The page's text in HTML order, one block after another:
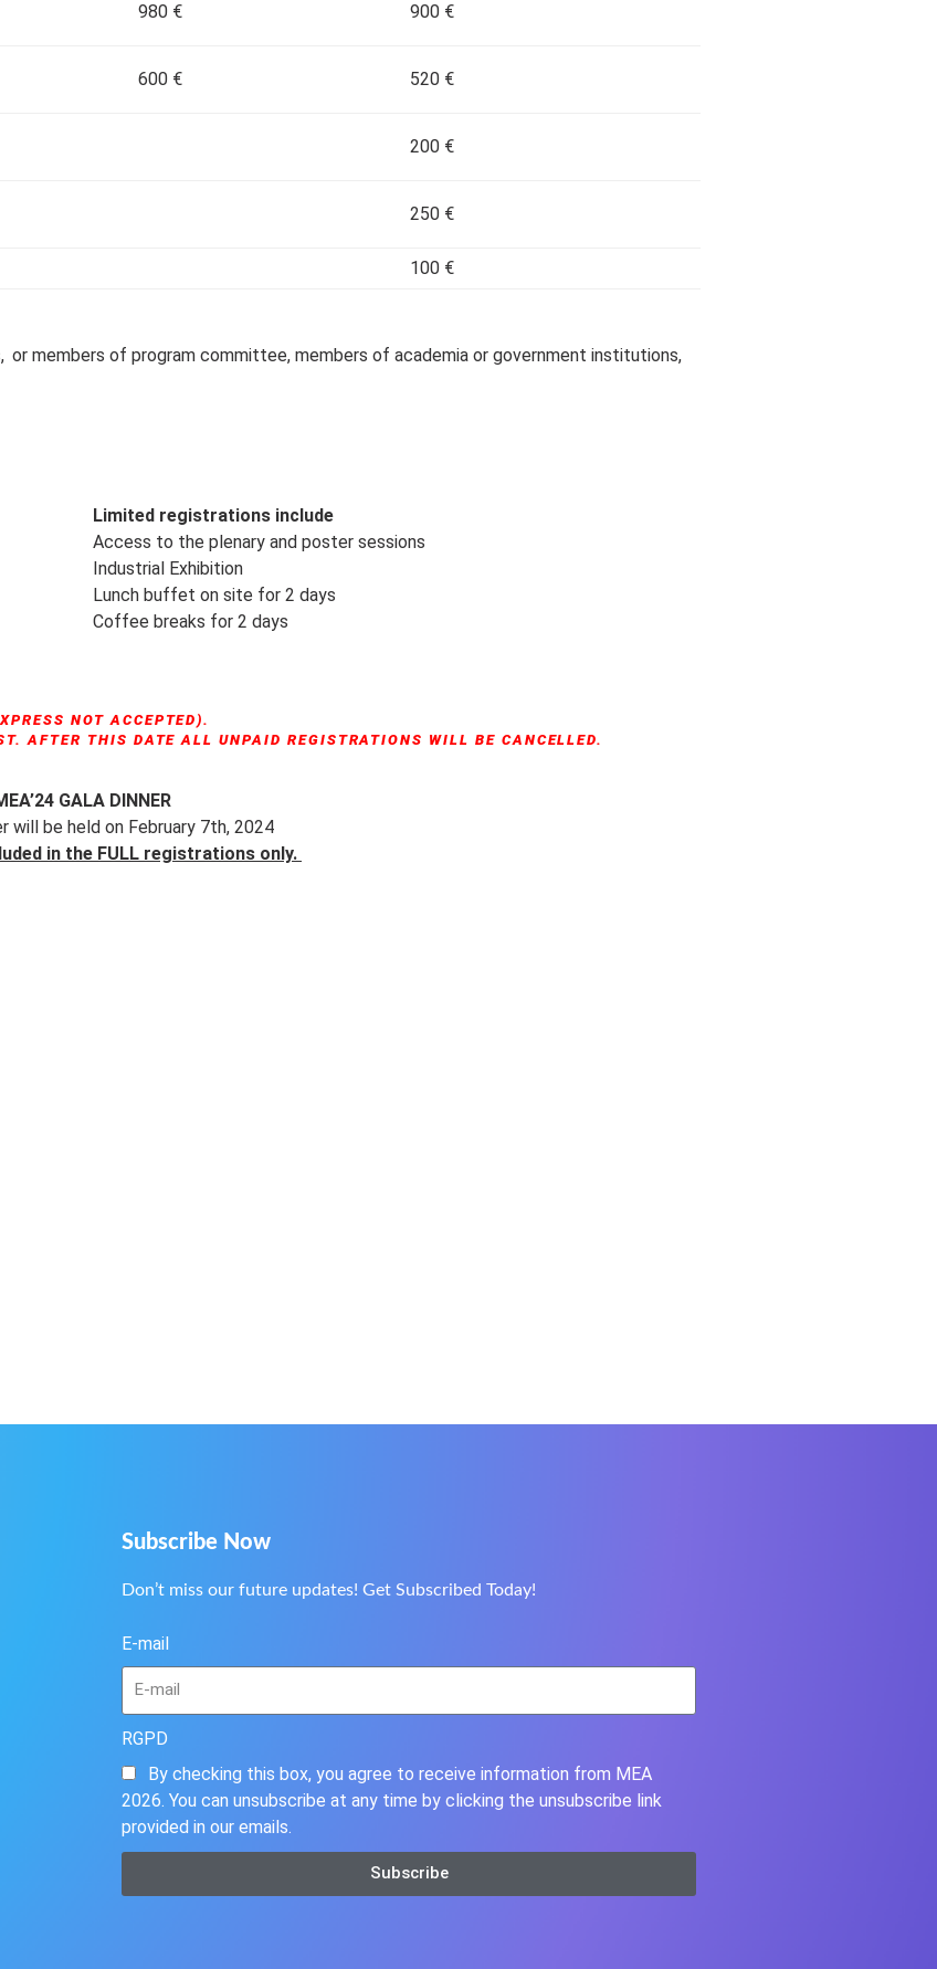
980 € 900 €
600 € 520 €
200 €
250 €
100 €
or members of program committee, members of academia or government institutions,
Limited registrations include
Access to the plenary and poster sessions
Industrial Exhibition
Lunch buffet on site for 2 days
Coffee breaks for 2 days
NOT ACCEPTED).
AFTER THIS DATE ALL UNPAID REGISTRATIONS WILL BE CANCELLED.
GALA DINNER
will be held on February 7th, 2024
in the FULL registrations only.
Subscribe Now
Don’t miss our future updates! Get Subscribed Today!
E-mail
RGPD
By checking this box, you agree to receive information from MEA
2026. You can unsubscribe at any time by clicking the unsubscribe link
provided in our emails.
Subscribe